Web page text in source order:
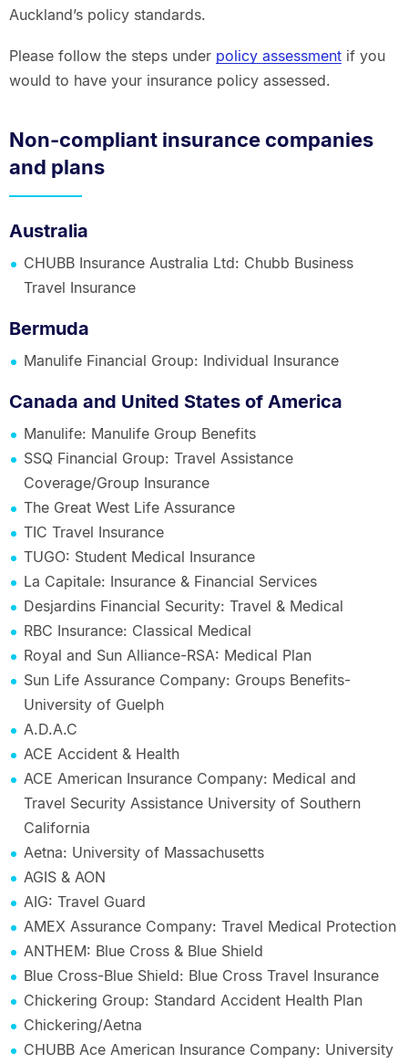
Auckland’s policy standards.
Please follow the steps under policy assessmentif you
would to have your insurance policy assessed.
Non-compliant insurance companies
and plans
Australia
CHUBB Insurance Australia Ltd: Chubb Business
Travel Insurance
Bermuda
Manulife Financial Group: Individual Insurance
Canada and United States of America
Manulife: Manulife Group Benefits
SSQ Financial Group: Travel Assistance
Coverage/Group Insurance
The Great West Life Assurance
TIC Travel Insurance
TUGO: Student Medical Insurance
La Capitale: Insurance & Financial Services
Desjardins Financial Security: Travel & Medical
RBC Insurance: Classical Medical
Royal and Sun Alliance-RSA: Medical Plan
Sun Life Assurance Company: Groups Benefits-
University of Guelph
A.D.A.C
ACE Accident & Health
ACE American Insurance Company: Medical and
Travel Security Assistance University of Southern
California
Aetna: University of Massachusetts
AGIS & AON
AIG: Travel Guard
AMEX Assurance Company: Travel Medical Protection
ANTHEM: Blue Cross & Blue Shield
Blue Cross-Blue Shield: Blue Cross Travel Insurance
Chickering Group: Standard Accident Health Plan
Chickering/Aetna
CHUBB Ace American Insurance Company: University